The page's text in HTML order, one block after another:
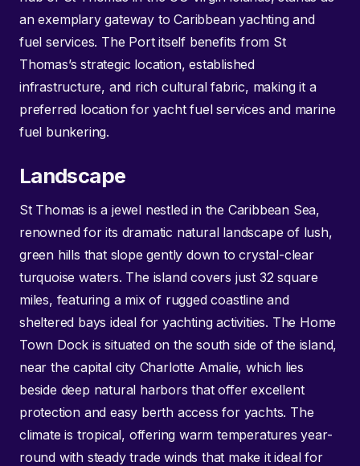
an exemplary gateway to Caribbean yachting and
fuel services. The Port itself benefits from St
Thomas’s strategic location, established
infrastructure, and rich cultural fabric, making it a
preferred location for yacht fuel services and marine
fuel bunkering.
Landscape
St Thomas is a jewel nestled in the Caribbean Sea,
renowned for its dramatic natural landscape of lush,
green hills that slope gently down to crystal-clear
turquoise waters. The island covers just 32 square
miles, featuring a mix of rugged coastline and
sheltered bays ideal for yachting activities. The Home
Town Dock is situated on the south side of the island,
near the capital city Charlotte Amalie, which lies
beside deep natural harbors that offer excellent
protection and easy berth access for yachts. The
climate is tropical, offering warm temperatures year-
round with steady trade winds that make it ideal for